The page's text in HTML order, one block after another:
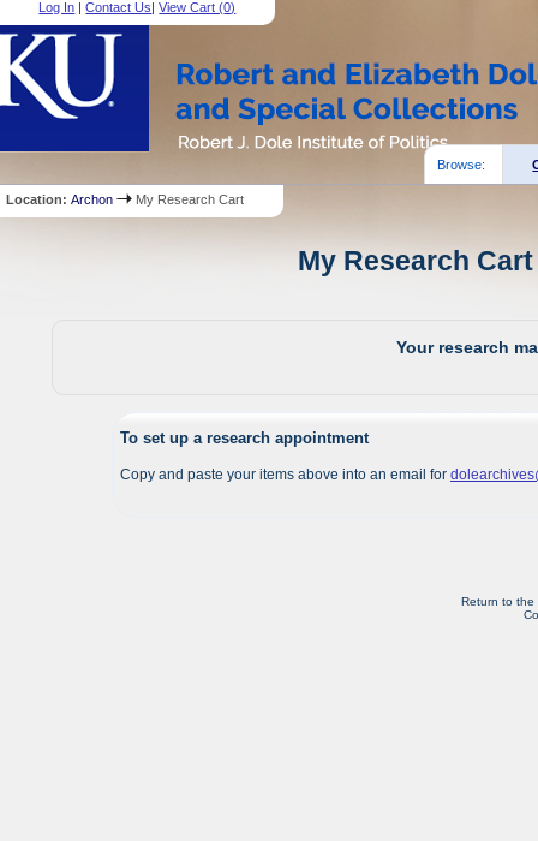
Log In |Contact Us|View Cart (0)
Browse:
Location:Archon My Research Cart
My Research
Your research
To set up a research appointment
Copy and paste your items above into an email for
Return to the